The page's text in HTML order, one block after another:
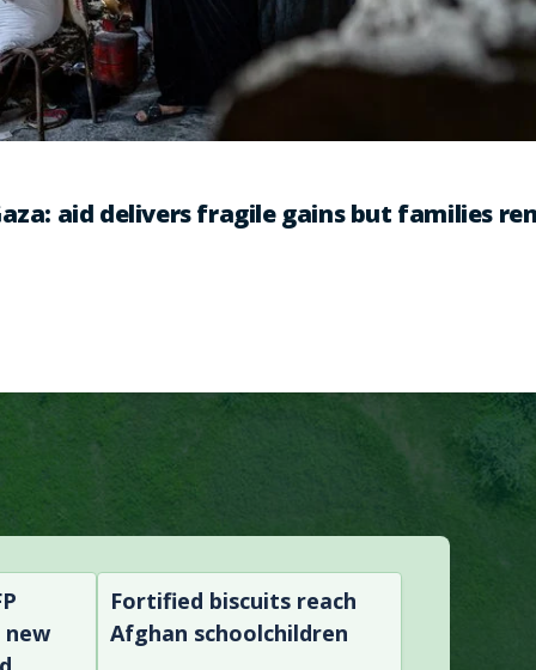
aid delivers fragile gains but families
Fortified biscuits reach
Afghan schoolchildren